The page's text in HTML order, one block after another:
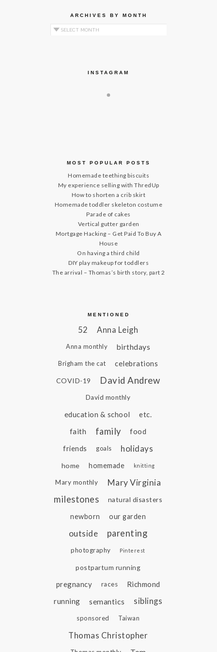
ARCHIVES BY MONTH
Archives by Month
INSTAGRAM
MOST POPULAR POSTS
Homemade teething biscuits
My experience selling with ThredUp
How to shorten a crib skirt
Homemade toddler skeleton costume
Parade of cakes
Vertical gutter garden
Mortgage Hacking – Get Paid To Buy A
House
On having a third child
DIY play makeup for toddlers
The arrival – Thomas’s birth story, part 2
MENTIONED
52 Anna Leigh
Anna monthly birthdays
Brigham the cat celebrations
COVID-19 David Andrew
David monthly
education & school
etc.
faith
family food
friends goals holidays
home homemade knitting
Mary monthly
Mary Virginia
milestones
natural disasters
newborn our garden
outside parenting
photography Pinterest
postpartum running
pregnancy races
Richmond
running
semantics siblings
sponsored Taiwan
Thomas Christopher